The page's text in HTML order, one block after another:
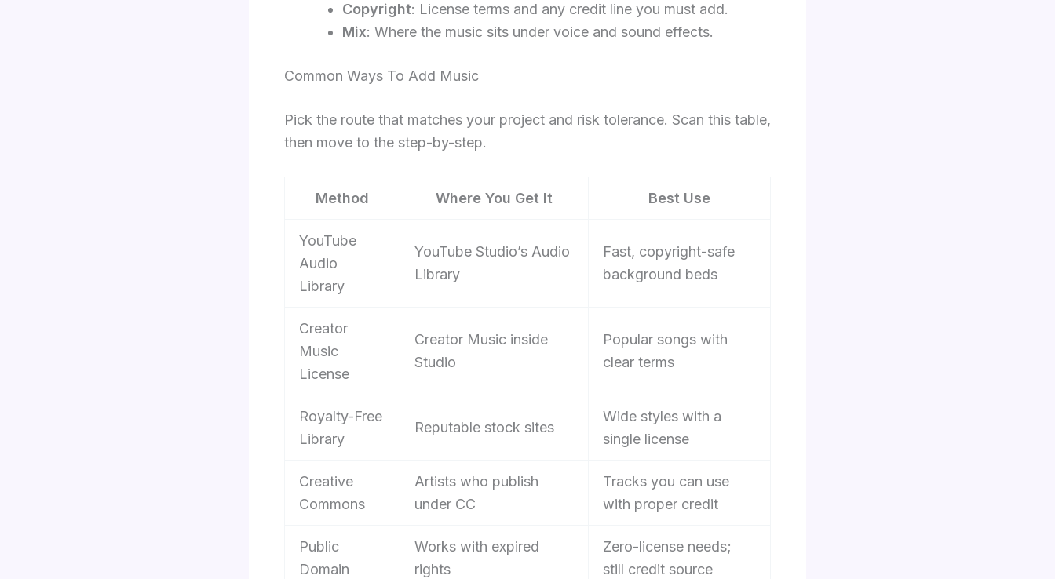
Copyright: License terms and any credit line you must add.
Mix: Where the music sits under voice and sound effects.
Common Ways To Add Music
Pick the route that matches your project and risk tolerance. Scan this table,
then move to the step-by-step.
Method Where You Get It Best Use
YouTube
Audio
Library
YouTube Studio’s Audio
Library
Fast, copyright-safe
background beds
Creator
Music
License
Creator Music inside
Studio
Popular songs with
clear terms
Royalty-Free
Library
Reputable stock sites
Wide styles with a
single license
Creative
Commons
Artists who publish
under CC
Tracks you can use
with proper credit
Public
Domain
Works with expired
rights
Zero-license needs;
still credit source